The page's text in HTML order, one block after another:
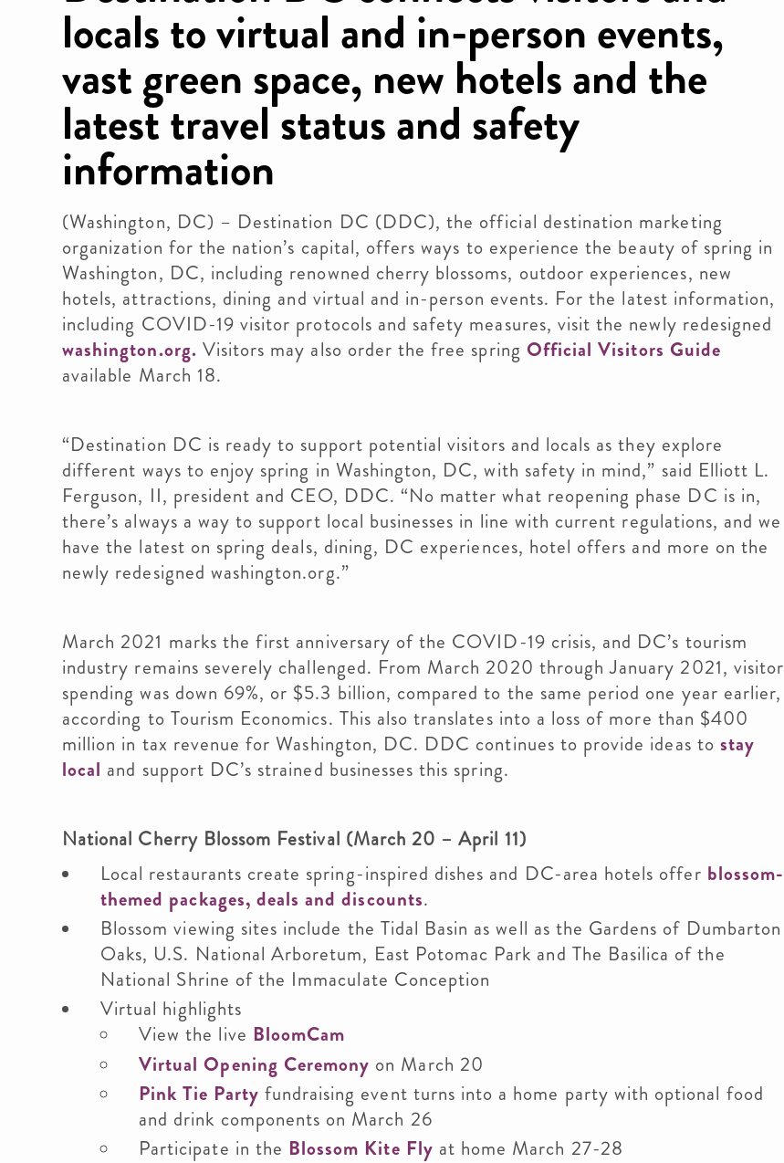
locals to virtual and in-person events,
vast green space, new hotels and the
latest travel status and safety
information
(Washington, DC) – Destination DC (DDC), the official destination marketing
organization for the nation’s capital, offers ways to experience the beauty of spring in
Washington, DC, including renowned cherry blossoms, outdoor experiences, new
hotels, attractions, dining and virtual and in-person events. For the latest information,
including COVID-19 visitor protocols and safety measures, visit the newly redesigned
washington.org. Visitors may also order the free spring Official Visitors Guide
available March 18.
“Destination DC is ready to support potential visitors and locals as they explore
different ways to enjoy spring in Washington, DC, with safety in mind,” said Elliott L.
Ferguson, II, president and CEO, DDC. “No matter what reopening phase DC is in,
there’s always a way to support local businesses in line with current regulations, and we
have the latest on spring deals, dining, DC experiences, hotel offers and more on the
newly redesigned washington.org.”
March 2021 marks the first anniversary of the COVID-19 crisis, and DC’s tourism
industry remains severely challenged. From March 2020 through January 2021, visitor
spending was down 69%, or $5.3 billion, compared to the same period one year earlier,
according to Tourism Economics. This also translates into a loss of more than $400
million in tax revenue for Washington, DC. DDC continues to provide ideas to stay
local and support DC’s strained businesses this spring.
National Cherry Blossom Festival (March 20 – April 11)
Local restaurants create spring-inspired dishes and DC-area hotels offer blossom-
themed packages, deals and discounts.
Blossom viewing sites include the Tidal Basin as well as the Gardens of Dumbarton
Oaks, U.S. National Arboretum, East Potomac Park and The Basilica of the
National Shrine of the Immaculate Conception
Virtual highlights
View the live BloomCam
Virtual Opening Ceremony on March 20
Pink Tie Party fundraising event turns into a home party with optional food
and drink components on March 26
Participate in the Blossom Kite Fly at home March 27-28